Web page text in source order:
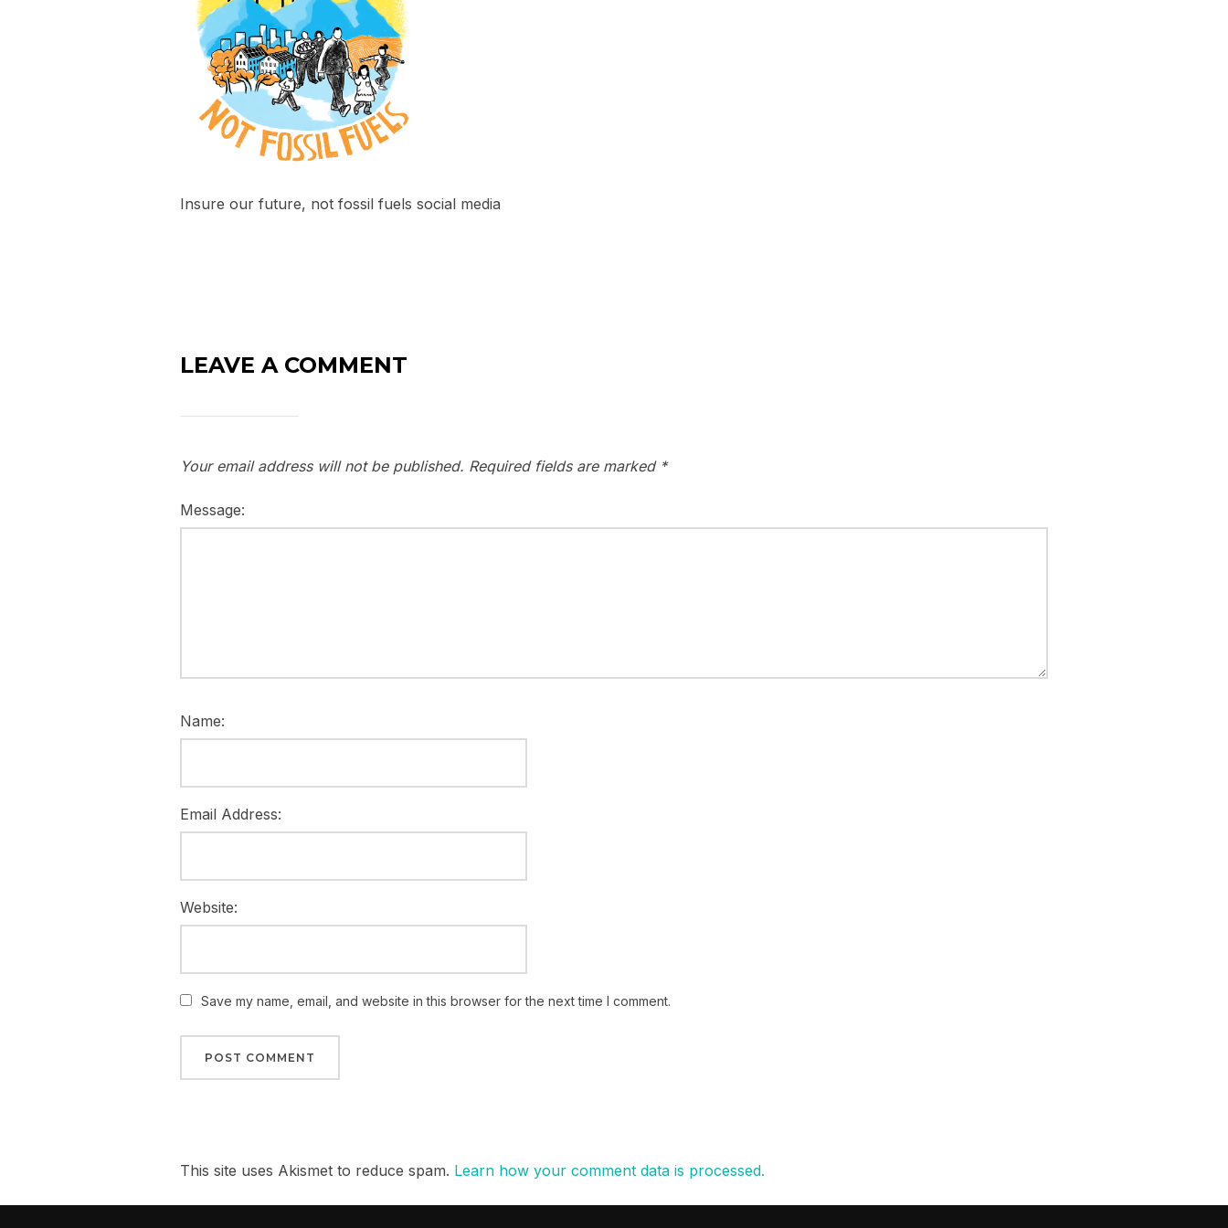
Insure our future, not fossil fuels social media
LEAVE A COMMENT
Your email address will not be published. Required fields are marked *
Message:
Name:
Email Address:
Website:
Save my name, email, and website in this browser for the next time I comment.
This site uses Akismet to reduce spam. Learn how your comment data is processed.